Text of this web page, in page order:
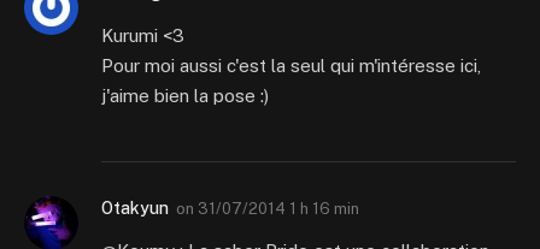
Kurumi <3
Pour moi aussi c'est la seul qui m'intéresse ici,
j'aime bien la pose :)
Otakyun on 31/07/2014 1 h 16 min